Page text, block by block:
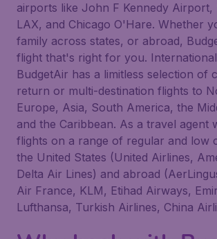
airports like John F Kennedy Airport,
LAX, and Chicago O'Hare. Whether
family across states, or abroad,
flight that's right for you.
BudgetAir has a limitless selection of
return or multi-destination flights to
Europe, Asia, South America, the
and the Caribbean. As a travel agent
flights on a range of regular and low
the United States (United Airlines,
Delta Air Lines) and abroad
Air France, KLM, Etihad Airways,
Lufthansa, Turkish Airlines, China